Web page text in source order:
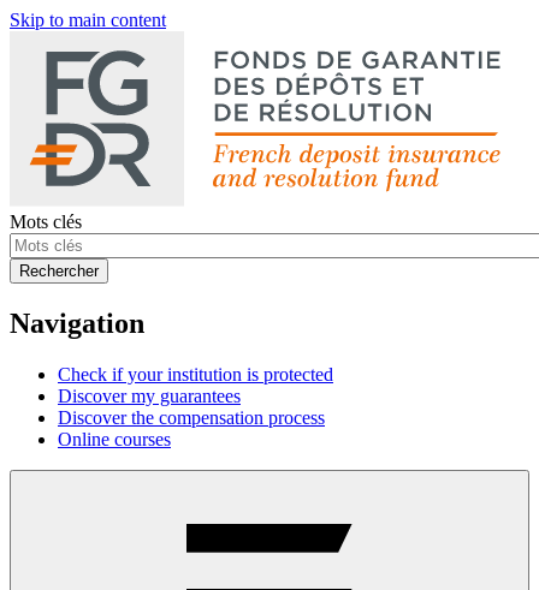
Skip to main content
Mots clés
Rechercher
Navigation
Check if your institution is protected
Discover my guarantees
Discover the compensation process
Online courses